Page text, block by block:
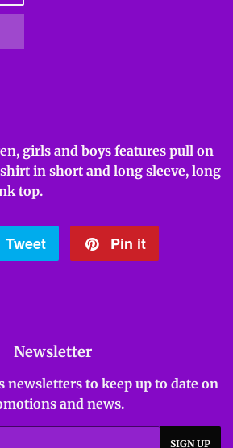
girls and boys features pull on
in short and long sleeve, long
top.
Tweet
Tweet Pin it
Newsletter
newsletters to keep up to date on
and news.
SIGN UP